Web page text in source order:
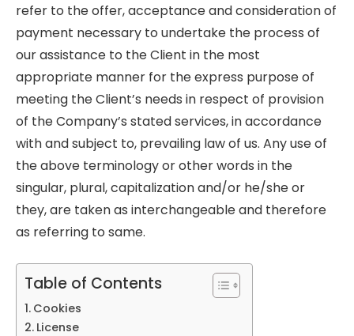
refer to the offer, acceptance and consideration of
payment necessary to undertake the process of
our assistance to the Client in the most
appropriate manner for the express purpose of
meeting the Client’s needs in respect of provision
of the Company’s stated services, in accordance
with and subject to, prevailing law of us. Any use of
the above terminology or other words in the
singular, plural, capitalization and/or he/she or
they, are taken as interchangeable and therefore
as referring to same.
Table of Contents
Cookies
License